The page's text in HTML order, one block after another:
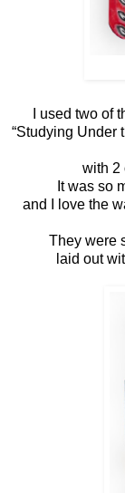
I used two of
“Studying Under
with 2
It was so
and I love the
They were
laid out